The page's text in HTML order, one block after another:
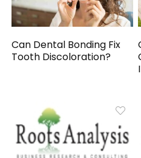
Can Dental Bonding Fix
Tooth Discoloration?